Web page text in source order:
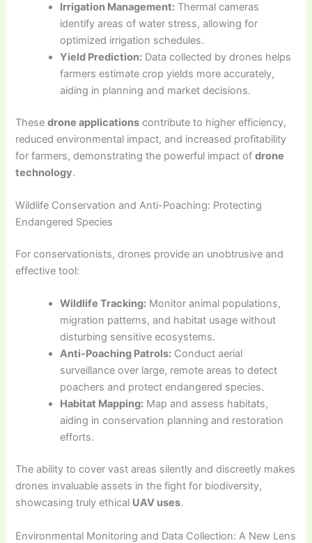
Irrigation Management: Thermal cameras
identify areas of water stress, allowing for
optimized irrigation schedules.
Yield Prediction: Data collected by drones helps
farmers estimate crop yields more accurately,
aiding in planning and market decisions.
Thesedrone applications contribute to higher efficiency,
reduced environmental impact, and increased profitability
for farmers, demonstrating the powerful impact ofdrone
technology.
Wildlife Conservation and Anti-Poaching: Protecting
Endangered Species
For conservationists, drones provide an unobtrusive and
effective tool:
Wildlife Tracking: Monitor animal populations,
migration patterns, and habitat usage without
disturbing sensitive ecosystems.
Anti-Poaching Patrols: Conduct aerial
surveillance over large, remote areas to detect
poachers and protect endangered species.
Habitat Mapping: Map and assess habitats,
aiding in conservation planning and restoration
efforts.
The ability to cover vast areas silently and discreetly makes
drones invaluable assets in the fight for biodiversity,
showcasing truly ethical UAV uses.
Environmental Monitoring and Data Collection: A New Lens